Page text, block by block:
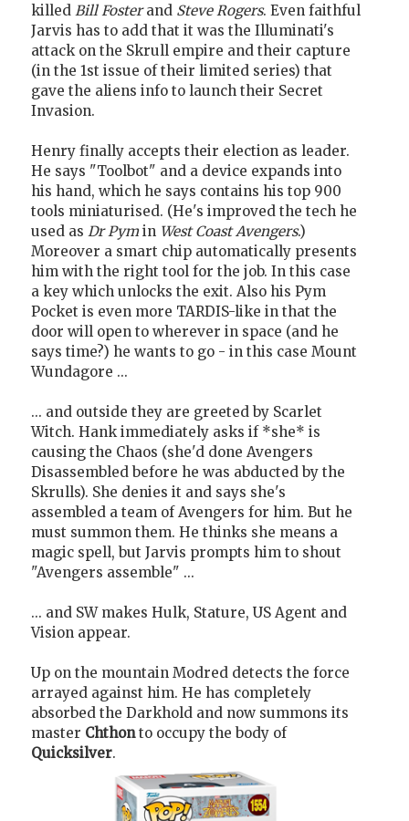
killed Bill Fosterand Steve Rogers. Even faithful
Jarvis has to add that it was the Illuminati's
attack on the Skrull empire and their capture
(in the 1st issue of their limited series) that
gave the aliens info to launch their Secret
Invasion.
Henry finally accepts their election as leader.
He says "Toolbot" and a device expands into
his hand, which he says contains his top 900
tools miniaturised. (He's improved the tech he
used as Dr Pymin West Coast Avengers.)
Moreover a smart chip automatically presents
him with the right tool for the job. In this case
a key which unlocks the exit. Also his Pym
Pocket is even more TARDIS-like in that the
door will open to wherever in space (and he
says time?) he wants to go - in this case Mount
Wundagore ...
... and outside they are greeted by Scarlet
Witch. Hank immediately asks if *she* is
causing the Chaos (she'd done Avengers
Disassembled before he was abducted by the
Skrulls). She denies it and says she's
assembled a team of Avengers for him. But he
must summon them. He thinks she means a
magic spell, but Jarvis prompts him to shout
"Avengers assemble" ...
... and SW makes Hulk, Stature, US Agent and
Vision appear.
Up on the mountain Modred detects the force
arrayed against him. He has completely
absorbed the Darkhold and now summons its
master Chthonto occupy the body of
Quicksilver.